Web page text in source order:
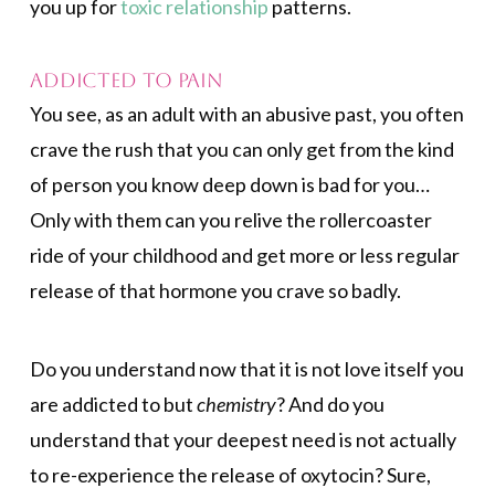
you up fortoxic relationship patterns.
Addicted to Pain
You see, as an adult with an abusive past, you often
crave the rush that you can only get from the kind
of person you know deep down is bad for you…
Only with them can you relive the rollercoaster
ride of your childhood and get more or less regular
release of that hormone you crave so badly.
Do you understand now that it is not love itself you
are addicted to butchemistry? And do you
understand that your deepest need is not actually
to re-experience the release of oxytocin? Sure,